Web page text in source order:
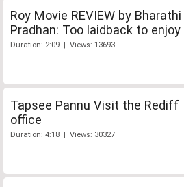
Roy Movie REVIEW by Bharathi
Pradhan: Too laidback to enjoy
Duration: 2:09 | Views: 13693
Tapsee Pannu Visit the Rediff
office
Duration: 4:18 | Views: 30327